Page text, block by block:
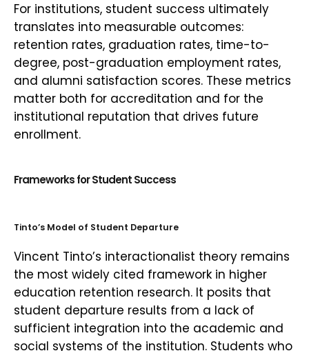
For institutions, student success ultimately
translates into measurable outcomes:
retention rates, graduation rates, time-to-
degree, post-graduation employment rates,
and alumni satisfaction scores. These metrics
matter both for accreditation and for the
institutional reputation that drives future
enrollment.
Frameworks for Student Success
Tinto’s Model of Student Departure
Vincent Tinto’s interactionalist theory remains
the most widely cited framework in higher
education retention research. It posits that
student departure results from a lack of
sufficient integration into the academic and
social systems of the institution. Students who